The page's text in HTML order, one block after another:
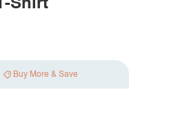
Shirt
Buy More & Save